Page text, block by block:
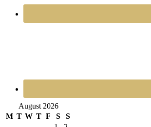
August 2026
M T W T F S
S